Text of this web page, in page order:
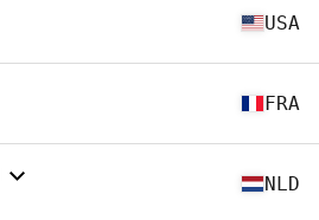
USA
FRA
NLD